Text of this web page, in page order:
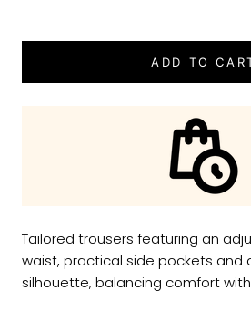
ADD TO
Tailored trousers featuring an
waist, practical side pockets and
silhouette, balancing comfort